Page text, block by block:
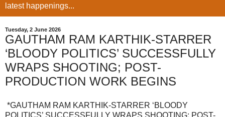
latest happenings...
Tuesday, 2 June 2026
GAUTHAM RAM KARTHIK-STARRER
‘BLOODY POLITICS’ SUCCESSFULLY
WRAPS SHOOTING; POST-
PRODUCTION WORK BEGINS
*GAUTHAM RAM KARTHIK-STARRER ‘BLOODY
POLITICS’ SUCCESSFULLY WRAPS SHOOTING; POST-